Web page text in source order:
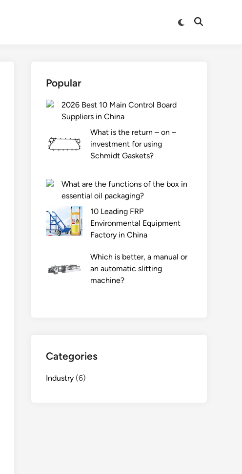
Switch
Open
Popular
2026 Best 10 Main Control Board
Suppliers in China
What is the return – on –
investment for using
Schmidt Gaskets?
What are the functions of the box in
essential oil packaging?
10 Leading FRP
Environmental Equipment
Factory in China
Which is better, a manual or
an automatic slitting
machine?
Categories
Industry (6)